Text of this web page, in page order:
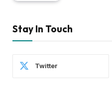
Stay In Touch
Twitter